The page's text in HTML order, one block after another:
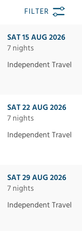
FILTER
SAT 15 AUG 2026
7 nights
Independent Travel
SAT 22 AUG 2026
7 nights
Independent Travel
SAT 29 AUG 2026
7 nights
Independent Travel